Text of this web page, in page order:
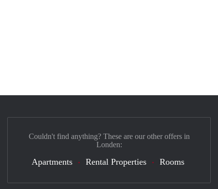
Couldn't find anything? These are our other offers in
Londen:
Apartments Rental Properties Rooms